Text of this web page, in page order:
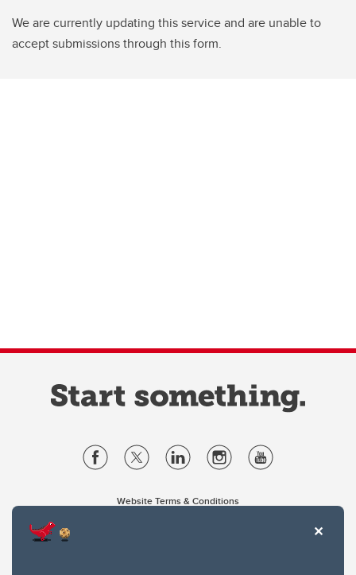
We are currently updating this service and are unable to
accept submissions through this form.
Website Terms & Conditions